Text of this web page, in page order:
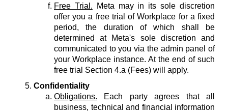
Free Trial. Meta may in its sole discretion
offer you a free trial of Workplace for a fixed
period, the duration of which shall be
determined at Meta's sole discretion and
communicated to you via the admin panel of
your Workplace instance. At the end of such
free trial Section 4.a (Fees) will apply.
Confidentiality
Obligations. Each party agrees that all
business, technical and financial information